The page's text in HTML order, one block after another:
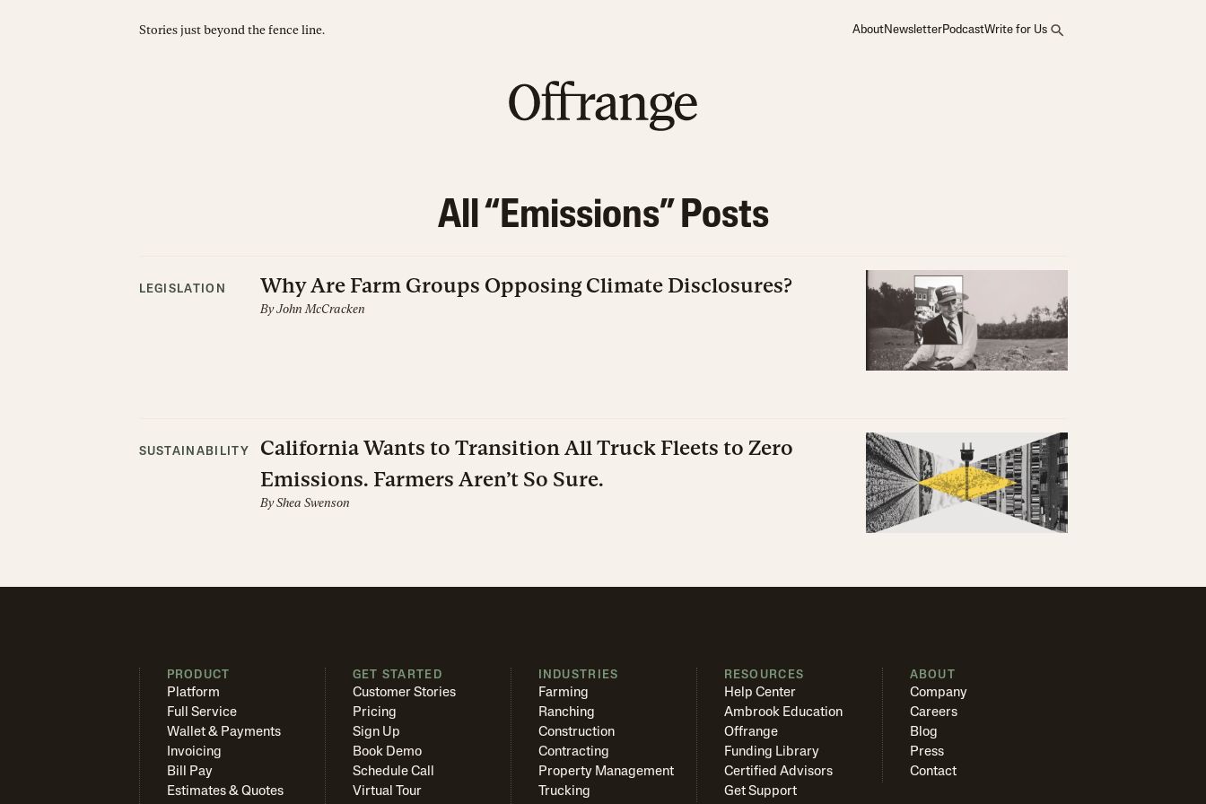
Stories just beyond the fence line. AboutNewsletterPodcastWrite for Us
All “Emissions” Posts
LEGISLATION Why Are Farm Groups Opposing Climate Disclosures?
By John McCracken
SUSTAINABILITY
California Wants to Transition All Truck Fleets to Zero
Emissions. Farmers Aren’t So Sure.
By Shea Swenson
PRODUCT
Platform
Full Service
Wallet & Payments
Invoicing
Bill Pay
Estimates & Quotes
GET STARTED
Customer Stories
Pricing
Sign Up
Book Demo
Schedule Call
Virtual Tour
INDUSTRIES
Farming
Ranching
Construction
Contracting
Property Management
Trucking
RESOURCES
Help Center
Ambrook Education
Offrange
Funding Library
Certified Advisors
Get Support
ABOUT
Company
Careers
Blog
Press
Contact